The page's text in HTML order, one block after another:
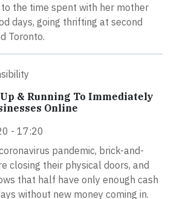
the time spent with her mother
days, going thrifting at second
Toronto.
& Running To Immediately
Online
- 17:20
pandemic, brick-and-
closing their physical doors, and
that half have only enough cash
without new money coming in.